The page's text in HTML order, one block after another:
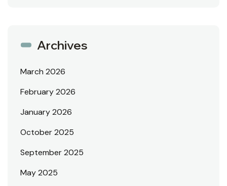
Archives
March 2026
February 2026
January 2026
October 2025
September 2025
May 2025